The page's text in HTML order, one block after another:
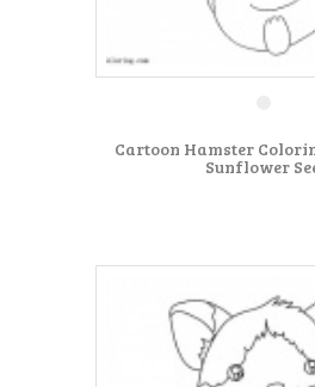
Cartoon Hamster
Sunflower